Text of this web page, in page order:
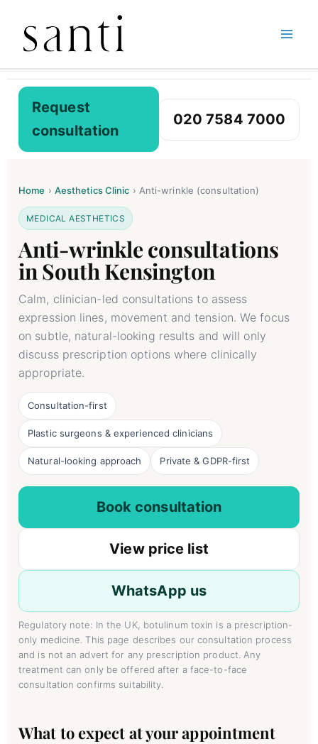
Skip
content
Home
Botox Treatments
Request
consultation
020 7584 7000
Home › Aesthetics Clinic › Anti-wrinkle (consultation)
MEDICAL AESTHETICS
Anti-wrinkle consultations
in South Kensington
Calm, clinician-led consultations to assess
expression lines, movement and tension. We focus
on subtle, natural-looking results and will only
discuss prescription options where clinically
appropriate.
Consultation-first
Plastic surgeons & experienced clinicians
Natural-looking approach Private & GDPR-first
Book consultation
View price list
WhatsApp us
Regulatory note: In the UK, botulinum toxin is a prescription-
only medicine. This page describes our consultation process
and is not an advert for any prescription product. Any
treatment can only be offered after a face-to-face
consultation confirms suitability.
What to expect at your appointment